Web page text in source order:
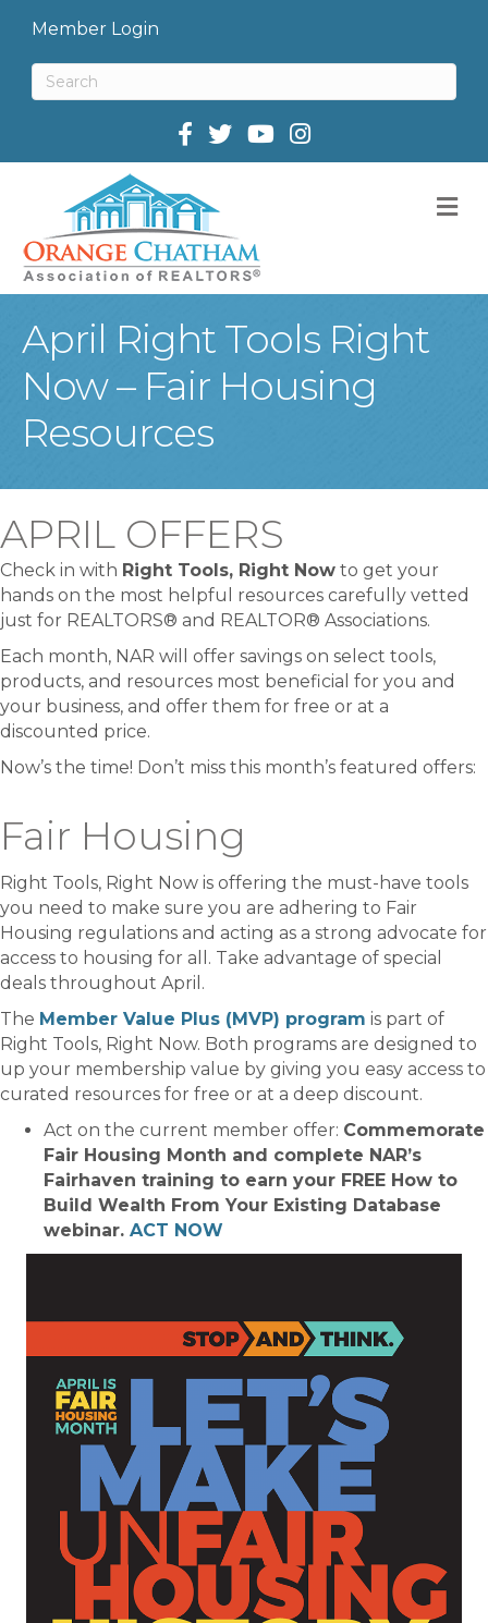
Member Login
Facebook
Twitter
April Right Tools Right
Now – Fair Housing
Resources
APRIL OFFERS
Check in with Right Tools, Right Now to get your
hands on the most helpful resources carefully vetted
just for REALTORS® and REALTOR® Associations.
Each month, NAR will offer savings on select tools,
products, and resources most beneficial for you and
your business, and offer them for free or at a
discounted price.
Now’s the time! Don’t miss this month’s featured offers:
Fair Housing
Right Tools, Right Now is offering the must-have tools
you need to make sure you are adhering to Fair
Housing regulations and acting as a strong advocate for
access to housing for all. Take advantage of special
deals throughout April.
The Member Value Plus (MVP) program is part of
Right Tools, Right Now. Both programs are designed to
up your membership value by giving you easy access to
curated resources for free or at a deep discount.
Act on the current member offer: Commemorate
Fair Housing Month and complete NAR’s
Fairhaven training to earn your FREE How to
Build Wealth From Your Existing Database
webinar. ACT NOW